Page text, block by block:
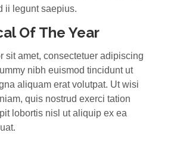
ii legunt saepius.
Of The Year
sit amet, consectetuer adipiscing
nibh euismod tincidunt ut
aliquam erat volutpat. Ut wisi
quis nostrud exerci tation
lobortis nisl ut aliquip ex ea